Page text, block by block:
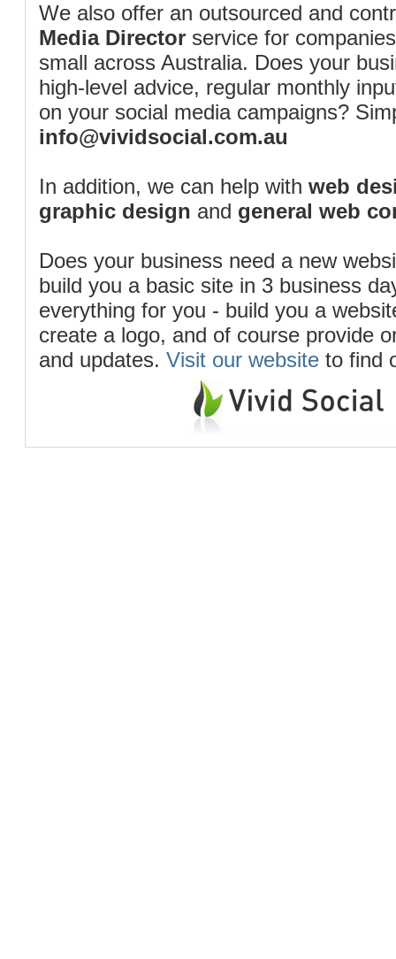
We also offer an outsourced and
Media Director service for
small across Australia. Does your
high-level advice, regular monthly
on your social media campaigns?
info@vividsocial.com.au
In addition, we can help with web
graphic design and general web
Does your business need a new
build you a basic site in 3 business
everything for you - build you a
create a logo, and of course provide
and updates. Visit our website to find